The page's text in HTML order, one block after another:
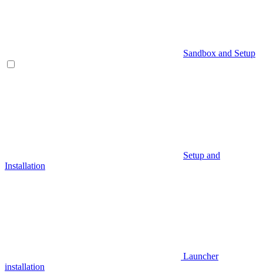
Sandbox and Setup
Setup and
Installation
Launcher
installation